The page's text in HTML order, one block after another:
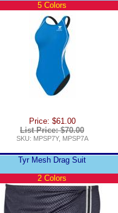
5 Colors
Price: $61.00
List Price: $70.00
SKU: MPSP7Y, MPSP7A
Tyr Mesh Drag Suit
2 Colors